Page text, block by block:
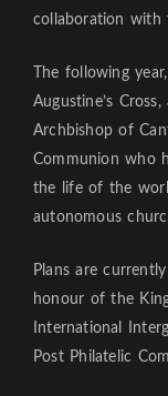
collaboration with
The following
Augustine’s
Archbishop of
Communion who
the life of the
autonomous
Plans are
honour of the
International
Post Philatelic